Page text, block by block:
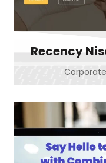
Recency